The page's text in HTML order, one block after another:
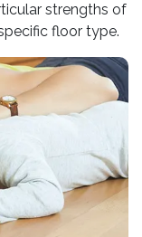
strengths of
floor type.